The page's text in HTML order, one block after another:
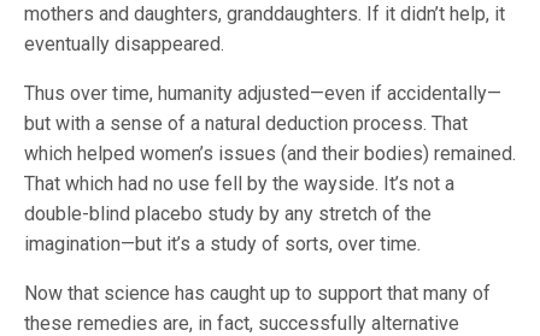
mothers and daughters, granddaughters. If it didn’t help, it
eventually disappeared.
Thus over time, humanity adjusted—even if accidentally—
but with a sense of a natural deduction process. That
which helped women’s issues (and their bodies) remained.
That which had no use fell by the wayside. It’s not a
double-blind placebo study by any stretch of the
imagination—but it’s a study of sorts, over time.
Now that science has caught up to support that many of
these remedies are, in fact, successfully alternative